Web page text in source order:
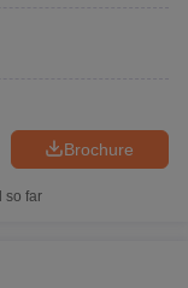
Brochure
so far